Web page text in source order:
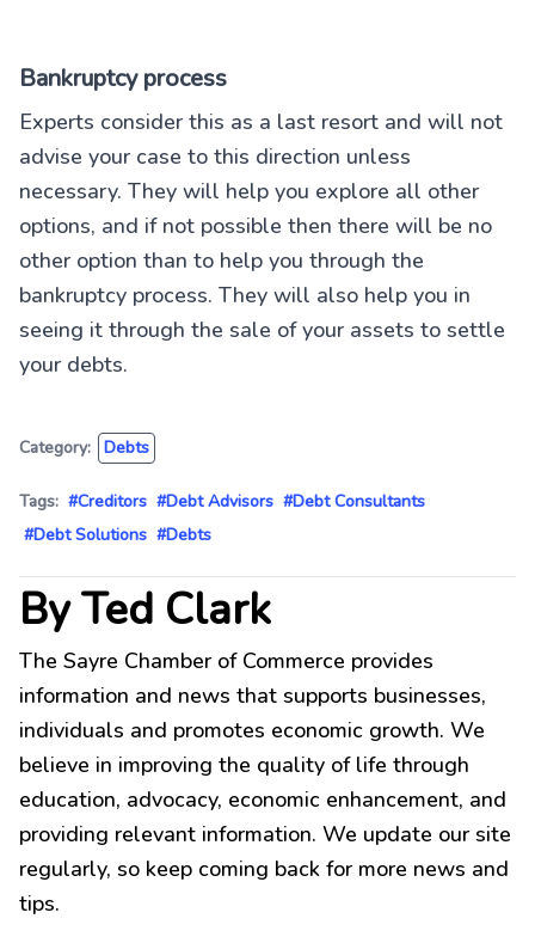
Bankruptcy process
Experts consider this as a last resort and will not
advise your case to this direction unless
necessary. They will help you explore all other
options, and if not possible then there will be no
other option than to help you through the
bankruptcy process. They will also help you in
seeing it through the sale of your assets to settle
your debts.
Category: Debts
Tags: #Creditors #Debt Advisors #Debt Consultants
#Debt Solutions #Debts
By Ted Clark
The Sayre Chamber of Commerce provides
information and news that supports businesses,
individuals and promotes economic growth. We
believe in improving the quality of life through
education, advocacy, economic enhancement, and
providing relevant information. We update our site
regularly, so keep coming back for more news and
tips.